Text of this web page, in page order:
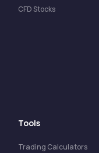
CFD Stocks
Tools
Trading Calculators